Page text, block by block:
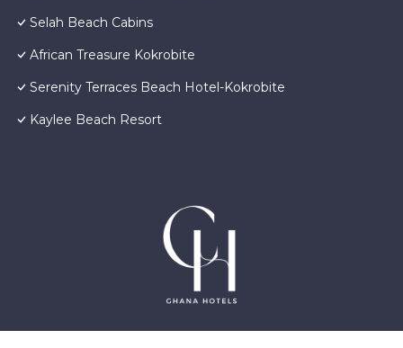
Selah Beach Cabins
African Treasure Kokrobite
Serenity Terraces Beach Hotel-Kokrobite
Kaylee Beach Resort